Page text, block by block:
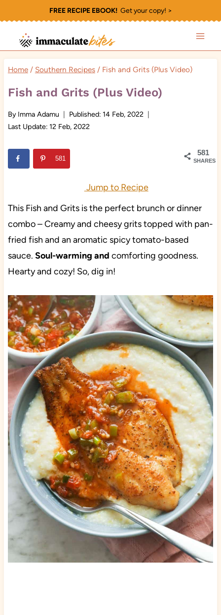
to
content
FREE RECIPE EBOOK!Get your copy! >
Home / Southern Recipes / Fish and Grits (Plus Video)
Fish and Grits (Plus Video)
By Imma Adamu Published: 14 Feb, 2022
Last Update: 12 Feb, 2022
581
SHARES
581
Jump to Recipe
This Fish and Grits is the perfect brunch or dinner
combo – Creamy and cheesy grits topped with pan-
fried fish and an aromatic spicy tomato-based
sauce. Soul-warming and comforting goodness.
Hearty and cozy! So, dig in!